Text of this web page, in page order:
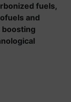
fuels,
and